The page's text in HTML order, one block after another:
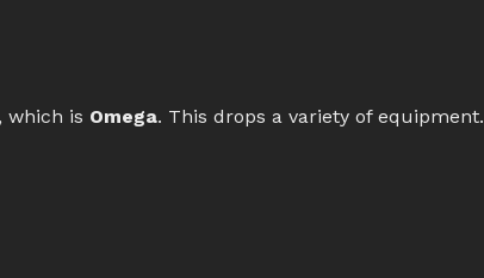
which is Omega. This drops a variety of equipment.